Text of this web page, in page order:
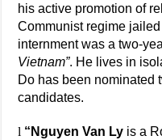
his active promotion of
Communist regime
internment was a two-
Vietnam”. He lives in
Do has been nominated
candidates.
l “Nguyen Van Ly is a